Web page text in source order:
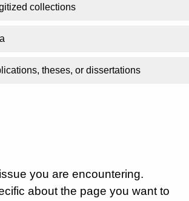
collections
theses, or dissertations
you are encountering.
about the page you want to